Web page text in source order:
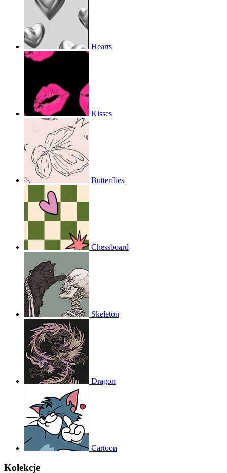
Hearts
Kisses
Butterflies
Chessboard
Skeleton
Dragon
Cartoon
Kolekcje